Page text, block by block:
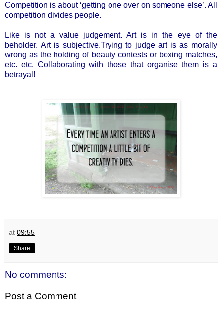
Competition is about ‘getting one over on someone else’. All
competition divides people.
Like is not a value judgement. Art is in the eye of the
beholder. Art is subjective.Trying to judge art is as morally
wrong as the holding of beauty contests or boxing matches,
etc. etc. Collaborating with those that organise them is a
betrayal!
at 09:55
Share
No comments:
Post a Comment